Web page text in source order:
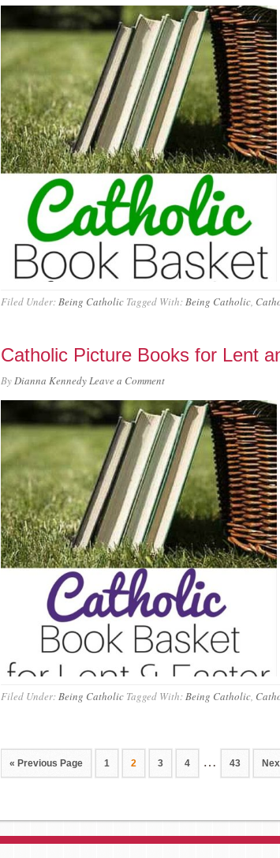
Filed Under:Being Catholic Tagged With:Being Catholic,
Catholic Picture Books for Lent
ByDianna KennedyLeave a Comment
Filed Under:Being Catholic Tagged With:Being Catholic,
« Previous Page 1 2 3 4 … 43